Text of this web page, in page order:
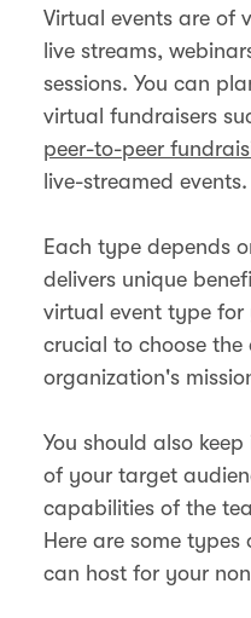
Virtual events are of
live streams,
sessions. You can
virtual fundraisers
peer-to-peer
live-streamed events.
Each type depends
delivers unique
virtual event type for
crucial to choose
organization's
You should also
of your target
capabilities of the
Here are some
can host for your